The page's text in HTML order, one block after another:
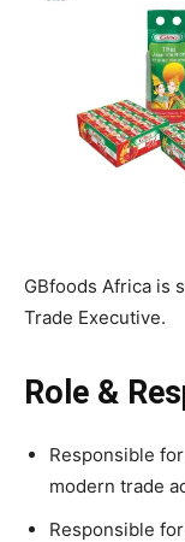
GBfoods Africa is
Trade Executive.
Role &
Responsible
modern trade
Responsible